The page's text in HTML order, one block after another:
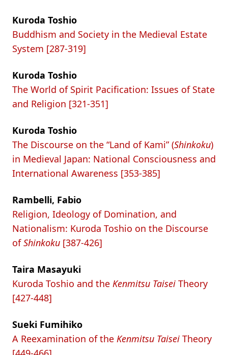
Kuroda Toshio
Buddhism and Society in the Medieval Estate
System [287-319]
Kuroda Toshio
The World of Spirit Pacification: Issues of State
and Religion [321-351]
Kuroda Toshio
The Discourse on the “Land of Kami” (Shinkoku)
in Medieval Japan: National Consciousness and
International Awareness [353-385]
Rambelli, Fabio
Religion, Ideology of Domination, and
Nationalism: Kuroda Toshio on the Discourse
ofShinkoku [387-426]
Taira Masayuki
Kuroda Toshio and the Kenmitsu Taisei Theory
[427-448]
Sueki Fumihiko
A Reexamination of the Kenmitsu Taisei Theory